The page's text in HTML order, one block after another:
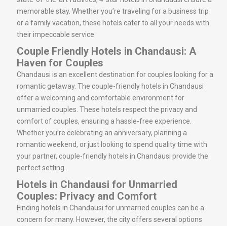
memorable stay. Whether you’re traveling for a business trip
or a family vacation, these hotels cater to all your needs with
their impeccable service.
Couple Friendly Hotels in Chandausi: A
Haven for Couples
Chandausi is an excellent destination for couples looking for a
romantic getaway. The couple-friendly hotels in Chandausi
offer a welcoming and comfortable environment for
unmarried couples. These hotels respect the privacy and
comfort of couples, ensuring a hassle-free experience.
Whether you’re celebrating an anniversary, planning a
romantic weekend, or just looking to spend quality time with
your partner, couple-friendly hotels in Chandausi provide the
perfect setting.
Hotels in Chandausi for Unmarried
Couples: Privacy and Comfort
Finding hotels in Chandausi for unmarried couples can be a
concern for many. However, the city offers several options